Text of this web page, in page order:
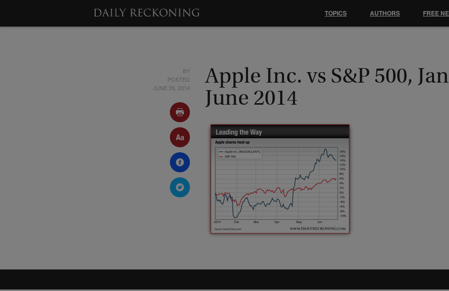
BY
POSTED
JUNE 26, 2014
Apple Inc. vs S&P 500,
June 2014
TOPICS AUTHORS FREE